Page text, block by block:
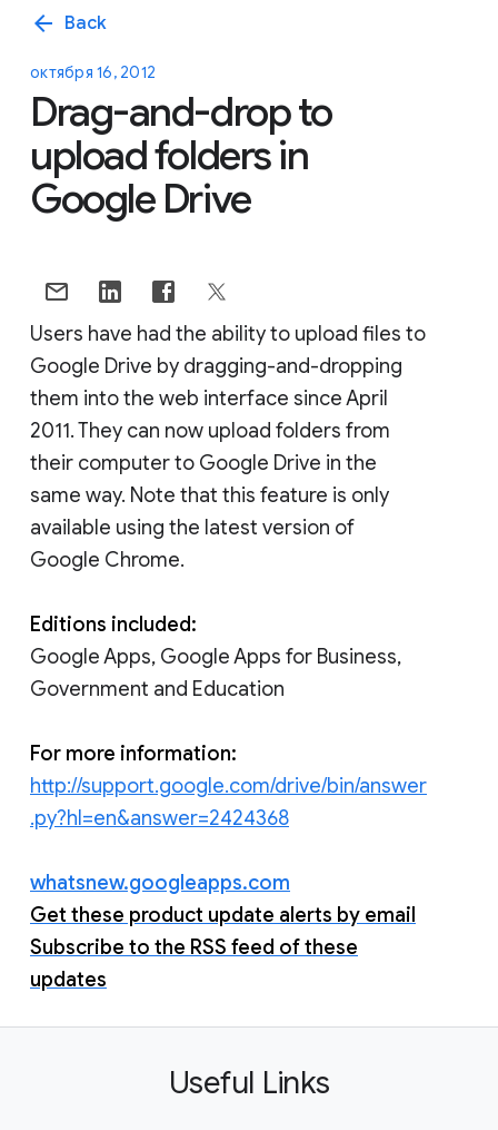
arrow_back Back
октября 16, 2012
Drag-and-drop to
upload folders in
Google Drive
Users have had the ability to upload files to
Google Drive by dragging-and-dropping
them into the web interface since April
2011. They can now upload folders from
their computer to Google Drive in the
same way. Note that this feature is only
available using the latest version of
Google Chrome.
Editions included:
Google Apps, Google Apps for Business,
Government and Education
For more information:
http://support.google.com/drive/bin/answer
.py?hl=en&answer=2424368
whatsnew.googleapps.com
Get these product update alerts by email
Subscribe to the RSS feed of these
updates
Useful Links